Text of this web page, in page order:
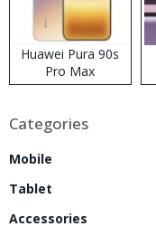
Huawei Pura 90s
Pro Max
Categories
Mobile
Tablet
Accessories